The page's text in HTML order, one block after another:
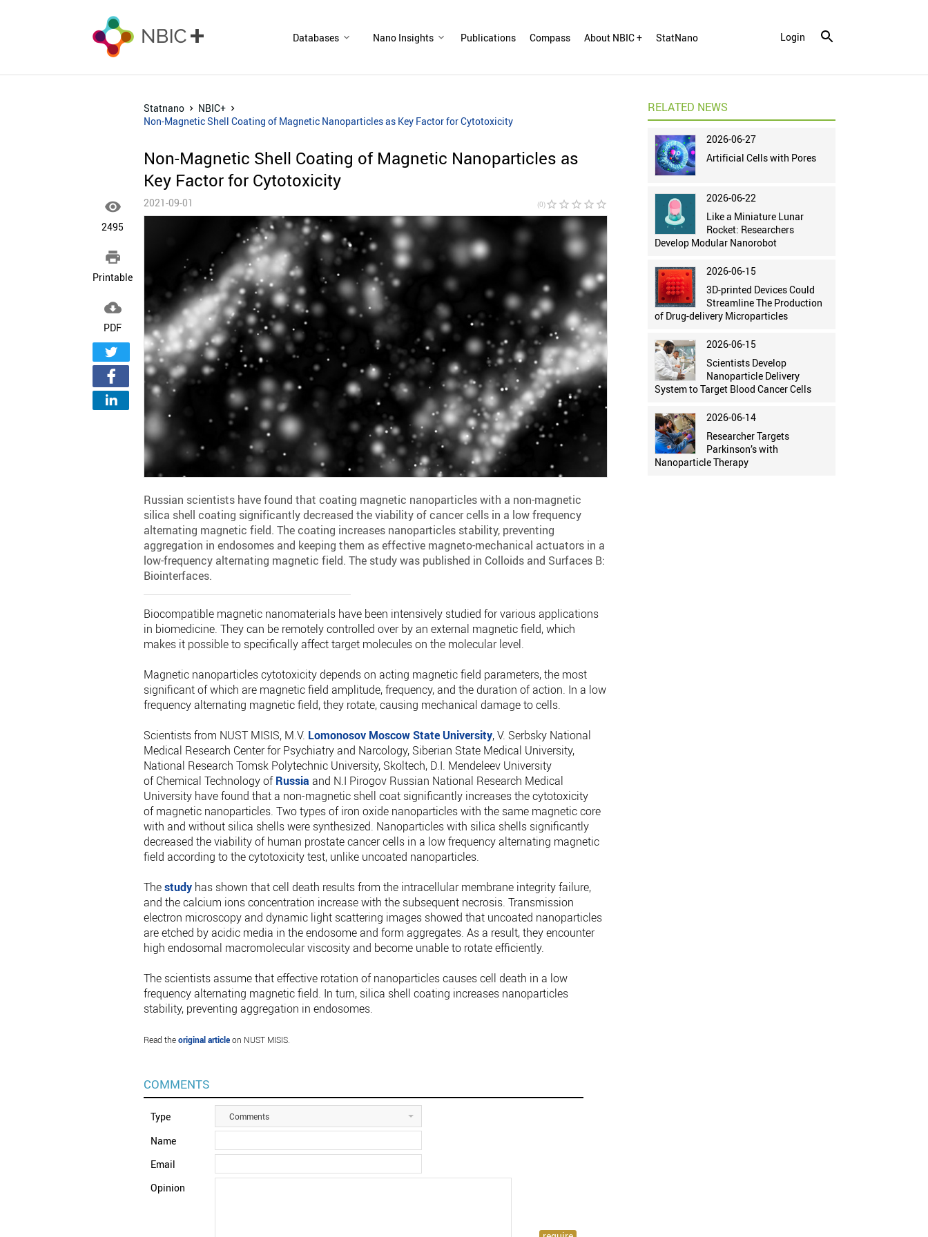
Databases Nano Insights Publications Compass About NBIC + StatNano Login

2495

Printable

PDF
Statnano
NBIC+
Non-Magnetic Shell Coating of Magnetic Nanoparticles as Key Factor for Cytotoxicity
Non-Magnetic Shell Coating of Magnetic Nanoparticles as
Key Factor for Cytotoxicity
2021-09-01 (0)star_border star_border star_border star_border star_border
Russian scientists have found that coating magnetic nanoparticles with a non-magnetic
silica shell coating significantly decreased the viability of cancer cells in a low frequency
alternating magnetic field. The coating increases nanoparticles stability, preventing
aggregation in endosomes and keeping them as effective magneto-mechanical actuators in a
low-frequency alternating magnetic field. The study was published in Colloids and Surfaces B:
Biointerfaces.
Biocompatible magnetic nanomaterials have been intensively studied for various applications
in biomedicine. They can be remotely controlled over by an external magnetic field, which
makes it possible to specifically affect target molecules on the molecular level.
Magnetic nanoparticles cytotoxicity depends on acting magnetic field parameters, the most
significant of which are magnetic field amplitude, frequency, and the duration of action. In a low
frequency alternating magnetic field, they rotate, causing mechanical damage to cells.
Scientists from NUST MISIS, M.V. Lomonosov Moscow State University, V. Serbsky National
Medical Research Center for Psychiatry and Narcology, Siberian State Medical University,
National Research Tomsk Polytechnic University, Skoltech, D.I. Mendeleev University
of Chemical Technology ofRussia and N.I Pirogov Russian National Research Medical
University have found that a non-magnetic shell coat significantly increases the cytotoxicity
of magnetic nanoparticles. Two types of iron oxide nanoparticles with the same magnetic core
with and without silica shells were synthesized. Nanoparticles with silica shells significantly
decreased the viability of human prostate cancer cells in a low frequency alternating magnetic
field according to the cytotoxicity test, unlike uncoated nanoparticles.
Thestudyhas shown that cell death results from the intracellular membrane integrity failure,
and the calcium ions concentration increase with the subsequent necrosis. Transmission
electron microscopy and dynamic light scattering images showed that uncoated nanoparticles
are etched by acidic media in the endosome and form aggregates. As a result, they encounter
high endosomal macromolecular viscosity and become unable to rotate efficiently.
The scientists assume that effective rotation of nanoparticles causes cell death in a low
frequency alternating magnetic field. In turn, silica shell coating increases nanoparticles
stability, preventing aggregation in endosomes.
Read theoriginal articleon NUST MISIS.
COMMENTS
Type Comments
Name
Email
Opinion
RELATED NEWS
2026-06-27
Artificial Cells with Pores
2026-06-22
Like a Miniature Lunar
Rocket: Researchers
Develop Modular Nanorobot
2026-06-15
3D-printed Devices Could
Streamline The Production
of Drug-delivery Microparticles
2026-06-15
Scientists Develop
Nanoparticle Delivery
System to Target Blood Cancer Cells
2026-06-14
Researcher Targets
Parkinson’s with
Nanoparticle Therapy